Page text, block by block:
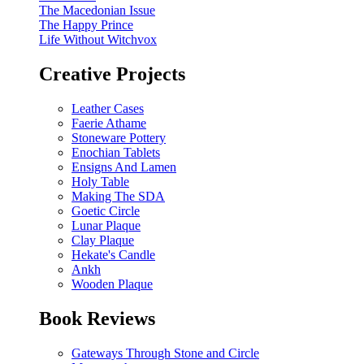
The Macedonian Issue
The Happy Prince
Life Without Witchvox
Creative Projects
Leather Cases
Faerie Athame
Stoneware Pottery
Enochian Tablets
Ensigns And Lamen
Holy Table
Making The SDA
Goetic Circle
Lunar Plaque
Clay Plaque
Hekate's Candle
Ankh
Wooden Plaque
Book Reviews
Gateways Through Stone and Circle